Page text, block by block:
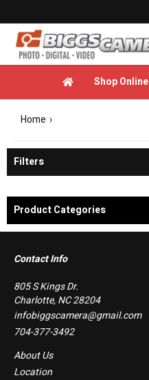
 Shop Online
Home ›
Filters
Product Categories
Contact Info
805 S Kings Dr.
Charlotte, NC 28204
infobiggscamera@gmail.com
704-377-3492
About Us
Location